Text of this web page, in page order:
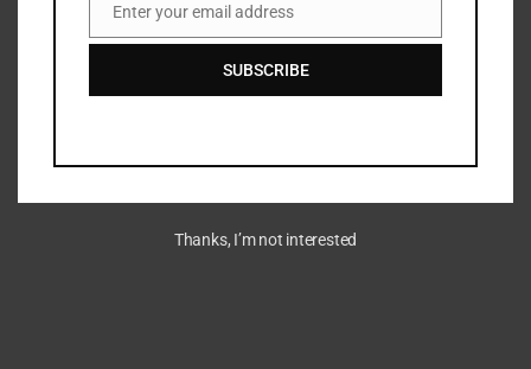
Email
Enter your email address
SUBSCRIBE
Thanks, I’m not interested